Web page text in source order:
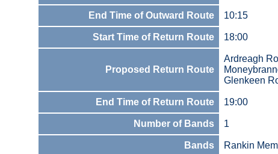
End Time of Outward Route 10:15
Start Time of Return Route 18:00
Proposed Return Route
Ardreagh
Glenkeen
End Time of Return Route 19:00
Number of Bands 1
Bands Rankin